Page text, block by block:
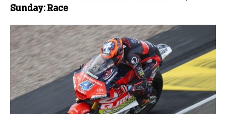
Sunday: Race